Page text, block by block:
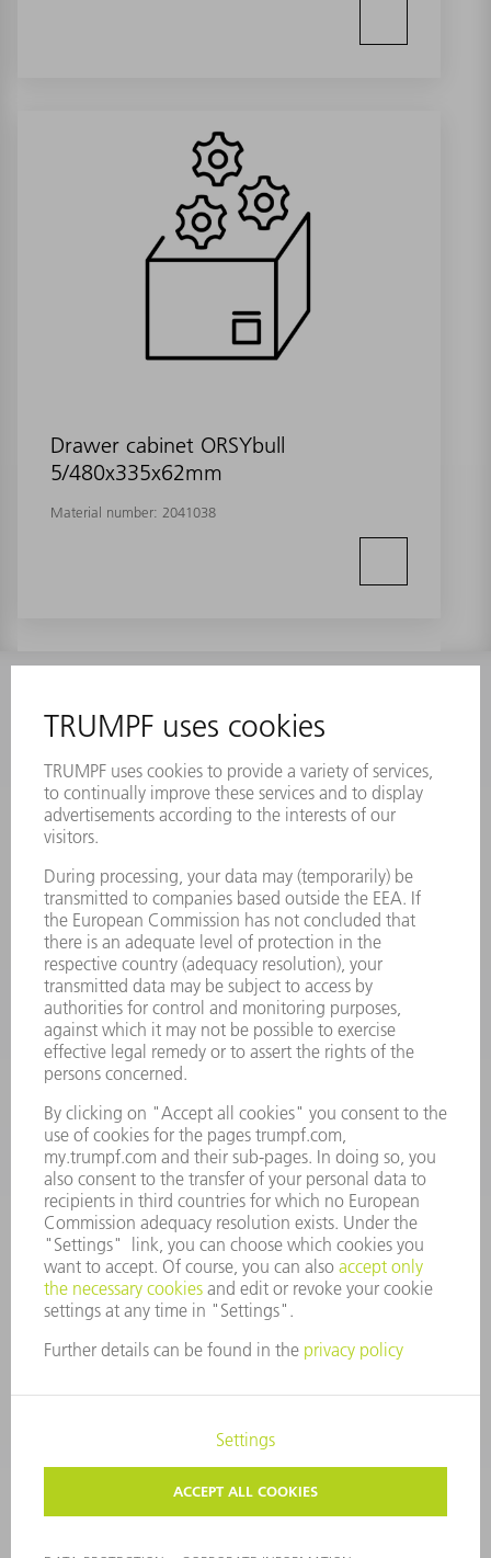
Drawer cabinet ORSYbull
5/480x335x62mm
Material number: 2041038
Frequently asked questions
Terms and Conditions
CONTACT
Laser Technology
Monday thru Friday
8AM to 5PM EST
oem.spareparts@us.trumpf.com
CONTACT
Machine Tools
844-878-6731
Monday thru Saturday
7AM to 7PM EST (Mon- Fri), 8AM to 12AM EST (Sat)
spareparts@us.trumpf.com
Tooling Products
800-724-8753
Monday thru Friday
8AM to 4:30PM EST
tooling@us.trumpf.com
CORPORATE INFORMATION DATA PROTECTION
CONDITIONS OF USE
TERMS AND CONDITIONS